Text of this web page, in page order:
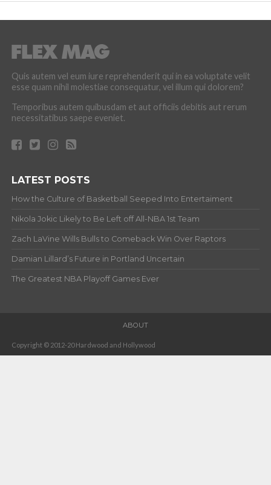
Quis autem vel eum iure reprehenderit qui in ea voluptate velit
esse quam nihil molestiae consequatur, vel illum qui dolorem?
Temporibus autem quibusdam et aut officiis debitis aut rerum
necessitatibus saepe eveniet.
LATEST POSTS
How the Culture of Basketball Seeped Into Entertaiment
Nikola Jokic Likely to Be Left off All-NBA 1st Team
Zach LaVine Wills Bulls to Comeback Win Over Raptors
Damian Lillard’s Future in Portland Uncertain
The Greatest NBA Playoff Games Ever
ABOUT
Copyright © 2012-20 Hardwood and Hollywood